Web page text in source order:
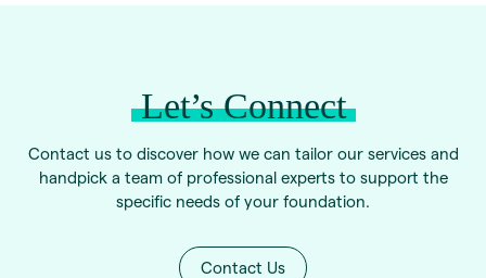
Let’s Connect
Contact us to discover how we can tailor our services and
handpick a team of professional experts to support the
specific needs of your foundation.
Contact Us